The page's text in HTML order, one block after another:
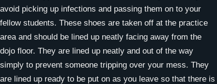
avoid picking up infections and passing them on to your
fellow students. These shoes are taken off at the practice
area and should be lined up neatly facing away from the
dojo floor. They are lined up neatly and out of the way
simply to prevent someone tripping over your mess. They
are lined up ready to be put on as you leave so that there is